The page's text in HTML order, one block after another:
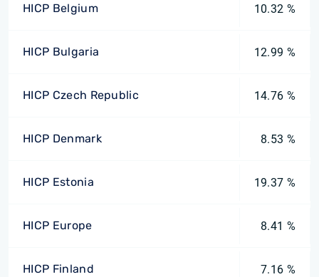
HICP Belgium 10.32 %
HICP Bulgaria 12.99 %
HICP Czech Republic 14.76 %
HICP Denmark 8.53 %
HICP Estonia 19.37 %
HICP Europe 8.41 %
HICP Finland 7.16 %